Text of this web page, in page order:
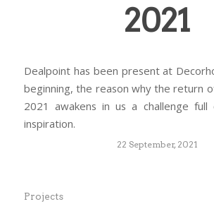
2021
Dealpoint has been present at
beginning, the reason why the return
2021 awakens in us a challenge full
inspiration.
22 September, 2021
Projects